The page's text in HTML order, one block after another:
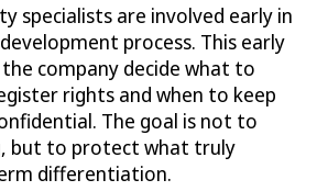
specialists are involved early in
development process. This early
company decide what to
rights and when to keep
The goal is not to
but to protect what truly
differentiation.